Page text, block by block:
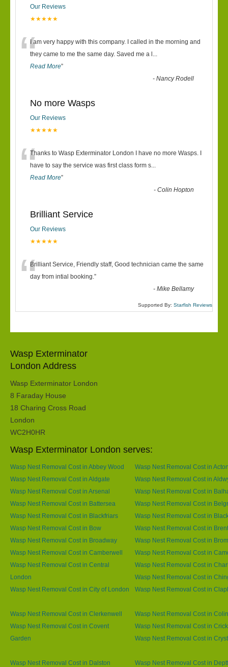
Our Reviews
★★★★★
“I am very happy with this company. I called in the morning and
they came to me the same day. Saved me a l ...
Read More”
-Nancy Rodell
No more Wasps
Our Reviews
★★★★★
“Thanks to Wasp Exterminator London I have no more Wasps. I
have to say the service was first class form s...
Read More”
-Colin Hopton
Brilliant Service
Our Reviews
★★★★★
“Brilliant Service, Friendly staff, Good technician came the same
day from intial booking.”
-Mike Bellamy
Supported By: Starfish Reviews
Wasp Exterminator
London Address
Wasp Exterminator London
8 Faraday House
18 Charing Cross Road
London
WC2H0HR
Wasp Exterminator London serves:
Wasp Nest Removal Cost in Abbey Wood
Wasp Nest Removal Cost in
Wasp Nest Removal Cost in Aldgate
Wasp Nest Removal Cost in
Wasp Nest Removal Cost in Arsenal
Wasp Nest Removal Cost in
Wasp Nest Removal Cost in Battersea
Wasp Nest Removal Cost in
Wasp Nest Removal Cost in Blackfriars
Wasp Nest Removal Cost in
Wasp Nest Removal Cost in Bow
Wasp Nest Removal Cost in
Wasp Nest Removal Cost in Broadway
Wasp Nest Removal Cost in
Wasp Nest Removal Cost in Camberwell
Wasp Nest Removal Cost in
Wasp Nest Removal Cost in Central
London
Wasp Nest Removal Cost in
Wasp Nest Removal Cost in
Wasp Nest Removal Cost in City of London
Wasp Nest Removal Cost in
Wasp Nest Removal Cost in Clerkenwell
Wasp Nest Removal Cost in
Wasp Nest Removal Cost in Covent
Garden
Wasp Nest Removal Cost in
Wasp Nest Removal Cost in
Wasp Nest Removal Cost in Dalston
Wasp Nest Removal Cost in